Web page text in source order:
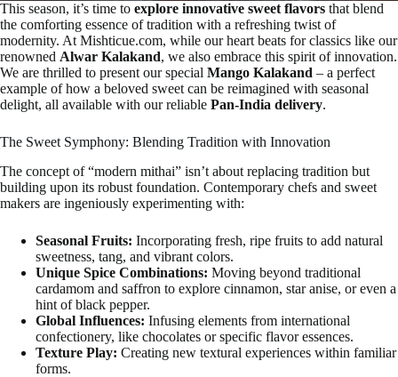
This season, it’s time to explore innovative sweet flavors that blend
the comforting essence of tradition with a refreshing twist of
modernity. At Mishticue.com, while our heart beats for classics like our
renowned Alwar Kalakand, we also embrace this spirit of innovation.
We are thrilled to present our special Mango Kalakand – a perfect
example of how a beloved sweet can be reimagined with seasonal
delight, all available with our reliable Pan-India delivery.
The Sweet Symphony: Blending Tradition with Innovation
The concept of “modern mithai” isn’t about replacing tradition but
building upon its robust foundation. Contemporary chefs and sweet
makers are ingeniously experimenting with:
Seasonal Fruits: Incorporating fresh, ripe fruits to add natural
sweetness, tang, and vibrant colors.
Unique Spice Combinations: Moving beyond traditional
cardamom and saffron to explore cinnamon, star anise, or even a
hint of black pepper.
Global Influences: Infusing elements from international
confectionery, like chocolates or specific flavor essences.
Texture Play: Creating new textural experiences within familiar
forms.